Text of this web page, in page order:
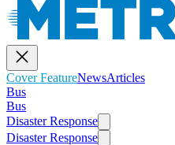
Cover FeatureNewsArticles
Bus
Bus
Disaster Response
Disaster Response